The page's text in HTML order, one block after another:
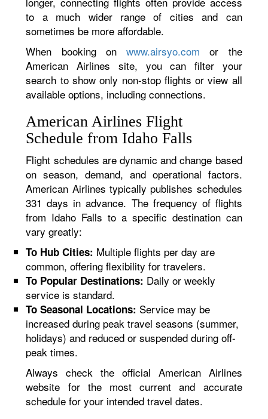
to a much wider range of cities and can
sometimes be more affordable.
When booking onwww.airsyo.com or the
American Airlines site, you can filter your
search to show only non-stop flights or view all
available options, including connections.
American Airlines Flight
Schedule from Idaho Falls
Flight schedules are dynamic and change based
on season, demand, and operational factors.
American Airlines typically publishes schedules
331 days in advance. The frequency of flights
from Idaho Falls to a specific destination can
vary greatly:
To Hub Cities: Multiple flights per day are
common, offering flexibility for travelers.
To Popular Destinations: Daily or weekly
service is standard.
To Seasonal Locations: Service may be
increased during peak travel seasons (summer,
holidays) and reduced or suspended during off-
peak times.
Always check the official American Airlines
website for the most current and accurate
schedule for your intended travel dates.